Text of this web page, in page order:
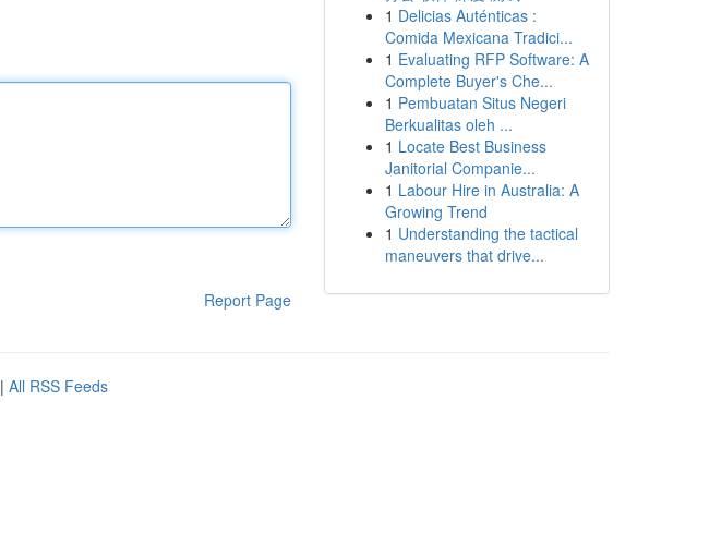
Report Page
1 Delicias Auténticas :
Comida Mexicana Tradici...
1 Evaluating RFP Software: A
Complete Buyer's Che...
1 Pembuatan Situs Negeri
Berkualitas oleh ...
1 Locate Best Business
Janitorial Companie...
1 Labour Hire in Australia: A
Growing Trend
1 Understanding the tactical
maneuvers that drive...
| All RSS Feeds